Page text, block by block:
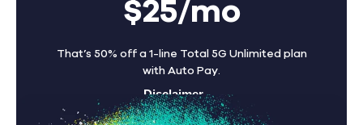
$25/mo
That’s 50% off a 1-line Total 5G Unlimited plan
with Auto Pay.
Disclaimer